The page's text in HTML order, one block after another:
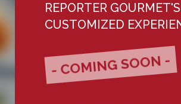
REPORTER GOURMET'S
CUSTOMIZED
- COMING SOON -